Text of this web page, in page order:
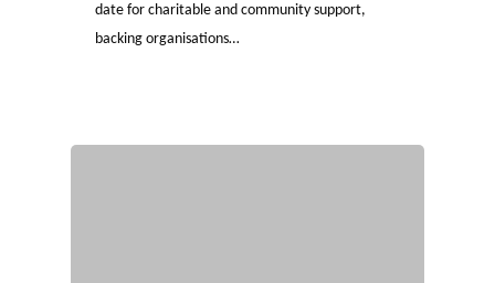
date for charitable and community support,
backing organisations…